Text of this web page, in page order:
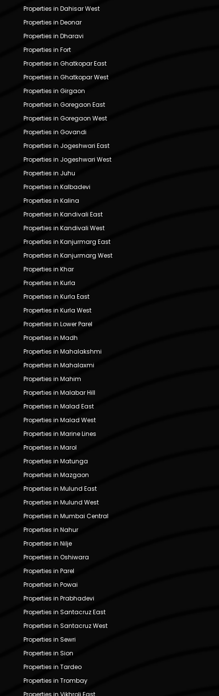
Properties in Dahisar West
Properties in Deonar
Properties in Dharavi
Properties in Fort
Properties in Ghatkopar East
Properties in Ghatkopar West
Properties in Girgaon
Properties in Goregaon East
Properties in Goregaon West
Properties in Govandi
Properties in Jogeshwari East
Properties in Jogeshwari West
Properties in Juhu
Properties in Kalbadevi
Properties in Kalina
Properties in Kandivali East
Properties in Kandivali West
Properties in Kanjurmarg East
Properties in Kanjurmarg West
Properties in Khar
Properties in Kurla
Properties in Kurla East
Properties in Kurla West
Properties in Lower Parel
Properties in Madh
Properties in Mahalakshmi
Properties in Mahalaxmi
Properties in Mahim
Properties in Malabar Hill
Properties in Malad East
Properties in Malad West
Properties in Marine Lines
Properties in Marol
Properties in Matunga
Properties in Mazgaon
Properties in Mulund East
Properties in Mulund West
Properties in Mumbai Central
Properties in Nahur
Properties in Nilje
Properties in Oshiwara
Properties in Parel
Properties in Powai
Properties in Prabhadevi
Properties in Santacruz East
Properties in Santacruz West
Properties in Sewri
Properties in Sion
Properties in Tardeo
Properties in Trombay